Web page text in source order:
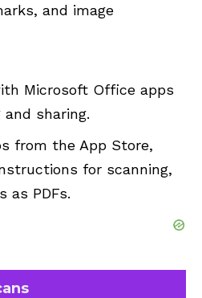
and image
Microsoft Office apps
sharing.
from the App Store,
for scanning,
as PDFs.